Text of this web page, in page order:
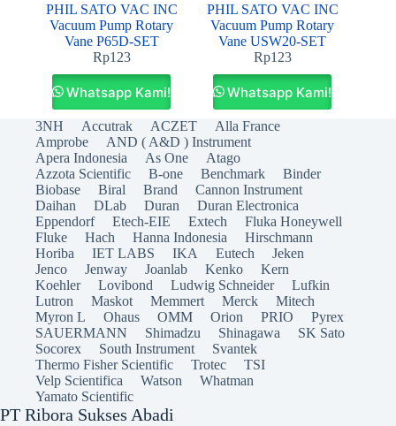
PHIL SATO VAC INC
Vacuum Pump Rotary
Vane P65D-SET
Rp123
Whatsapp Kami!
PHIL SATO VAC INC
Vacuum Pump Rotary
Vane USW20-SET
Rp123
Whatsapp Kami!
3NH Accutrak ACZET
Alla France
Amprobe
AND ( A&D ) Instrument
Apera Indonesia
As One
Atago
Azzota Scientific
B-one Benchmark
Binder
Biobase
Biral Brand
Cannon Instrument
Daihan
DLab Duran
Duran Electronica
Eppendorf
Etech-EIE Extech
Fluka Honeywell
Fluke
Hach Hanna Indonesia
Hirschmann
Horiba
IET LABS IKA Eutech
Jeken
Jenco
Jenway Joanlab Kenko
Kern
Koehler
Lovibond Ludwig Schneider
Lufkin
Lutron
Maskot Memmert Merck
Mitech
Myron L
Ohaus OMM Orion PRIO
Pyrex
SAUERMANN
Shimadzu Shinagawa
SK Sato
Socorex
South Instrument
Svantek
Thermo Fisher Scientific
Trotec
TSI
Velp Scientifica
Watson
Whatman
Yamato Scientific
PT Ribora Sukses Abadi